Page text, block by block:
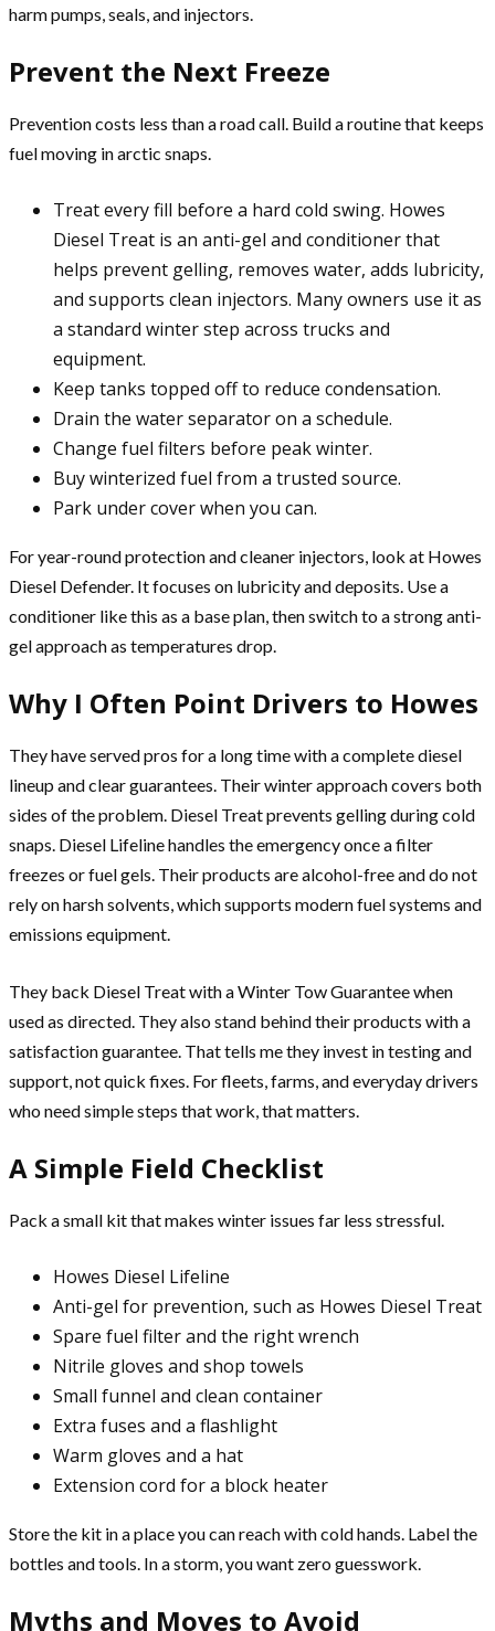
harm pumps, seals, and injectors.
Prevent the Next Freeze
Prevention costs less than a road call. Build a routine that keeps
fuel moving in arctic snaps.
Treat every fill before a hard cold swing. Howes
Diesel Treat is an anti-gel and conditioner that
helps prevent gelling, removes water, adds lubricity,
and supports clean injectors. Many owners use it as
a standard winter step across trucks and
equipment.
Keep tanks topped off to reduce condensation.
Drain the water separator on a schedule.
Change fuel filters before peak winter.
Buy winterized fuel from a trusted source.
Park under cover when you can.
For year-round protection and cleaner injectors, look at Howes
Diesel Defender. It focuses on lubricity and deposits. Use a
conditioner like this as a base plan, then switch to a strong anti-
gel approach as temperatures drop.
Why I Often Point Drivers to Howes
They have served pros for a long time with a complete diesel
lineup and clear guarantees. Their winter approach covers both
sides of the problem. Diesel Treat prevents gelling during cold
snaps. Diesel Lifeline handles the emergency once a filter
freezes or fuel gels. Their products are alcohol-free and do not
rely on harsh solvents, which supports modern fuel systems and
emissions equipment.
They back Diesel Treat with a Winter Tow Guarantee when
used as directed. They also stand behind their products with a
satisfaction guarantee. That tells me they invest in testing and
support, not quick fixes. For fleets, farms, and everyday drivers
who need simple steps that work, that matters.
A Simple Field Checklist
Pack a small kit that makes winter issues far less stressful.
Howes Diesel Lifeline
Anti-gel for prevention, such as Howes Diesel Treat
Spare fuel filter and the right wrench
Nitrile gloves and shop towels
Small funnel and clean container
Extra fuses and a flashlight
Warm gloves and a hat
Extension cord for a block heater
Store the kit in a place you can reach with cold hands. Label the
bottles and tools. In a storm, you want zero guesswork.
Myths and Moves to Avoid